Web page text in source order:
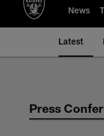
News
Latest
Press